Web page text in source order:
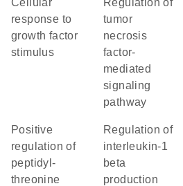
cellular
response to
growth factor
stimulus
regulation of
tumor
necrosis
factor-
mediated
signaling
pathway
positive
regulation of
peptidyl-
threonine
regulation of
interleukin-1
beta
production